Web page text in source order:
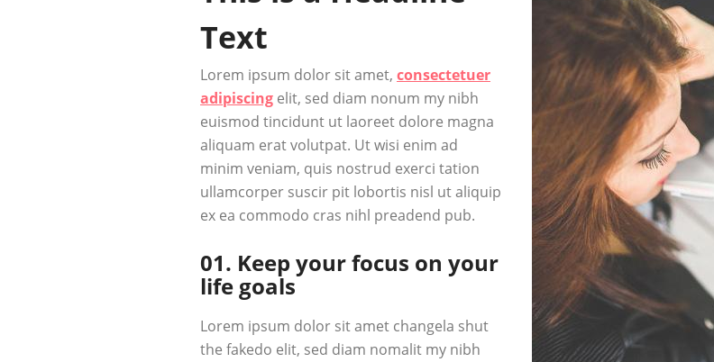
Text
Lorem ipsum dolor sit amet, consectetuer
adipiscing elit, sed diam nonum my nibh
euismod tincidunt ut laoreet dolore magna
aliquam erat volutpat. Ut wisi enim ad
minim veniam, quis nostrud exerci tation
ullamcorper suscir pit lobortis nisl ut aliquip
ex ea commodo cras nihl preadend pub.
01. Keep your focus on your
life goals
Lorem ipsum dolor sit amet changela shut
the fakedo elit, sed diam nomalit my nibh